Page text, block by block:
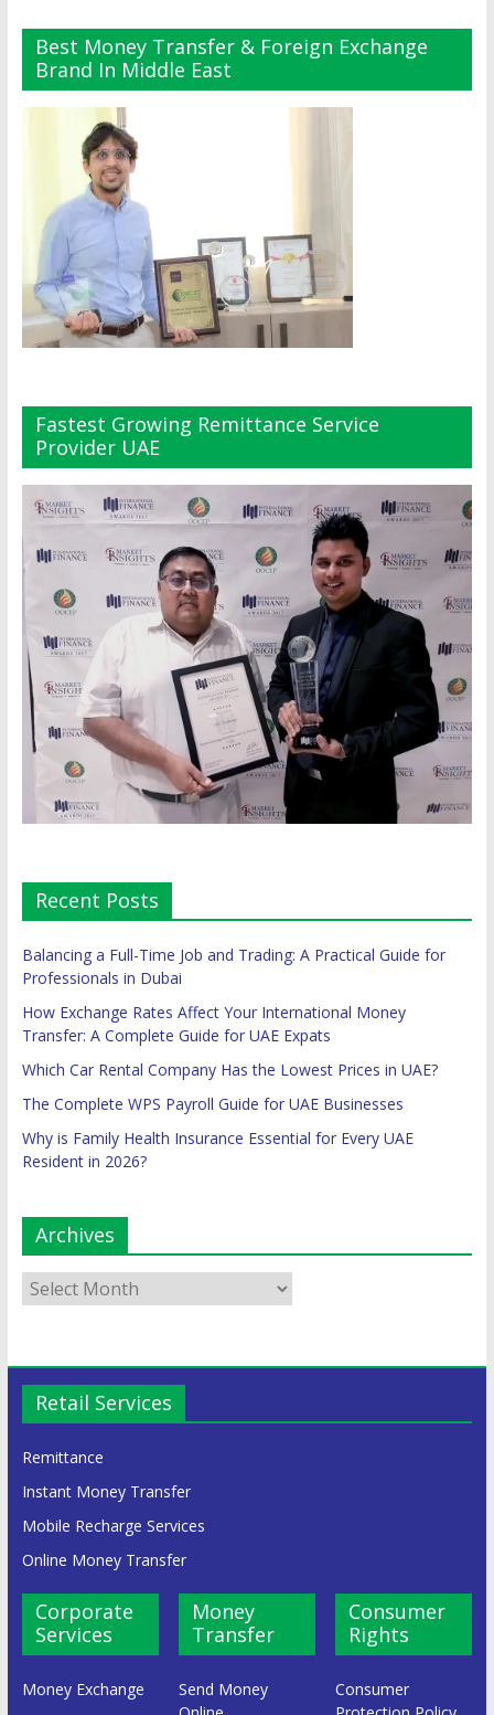
Best Money Transfer & Foreign Exchange
Brand In Middle East
Fastest Growing Remittance Service
Provider UAE
Recent Posts
Balancing a Full-Time Job and Trading: A Practical Guide for
Professionals in Dubai
How Exchange Rates Affect Your International Money
Transfer: A Complete Guide for UAE Expats
Which Car Rental Company Has the Lowest Prices in UAE?
The Complete WPS Payroll Guide for UAE Businesses
Why is Family Health Insurance Essential for Every UAE
Resident in 2026?
Archives
Retail Services
Remittance
Instant Money Transfer
Mobile Recharge Services
Online Money Transfer
Corporate
Services
Money Exchange
Money
Transfer
Send Money
Consumer
Rights
Consumer